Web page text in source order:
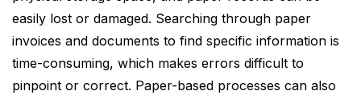
easily lost or damaged. Searching through paper
invoices and documents to find specific information is
time-consuming, which makes errors difficult to
pinpoint or correct. Paper-based processes can also